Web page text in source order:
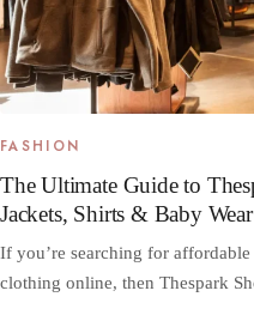
FASHION
The Ultimate Guide to
Jackets, Shirts & Baby Wear
If you’re searching for affordable
clothing online, then Thespark